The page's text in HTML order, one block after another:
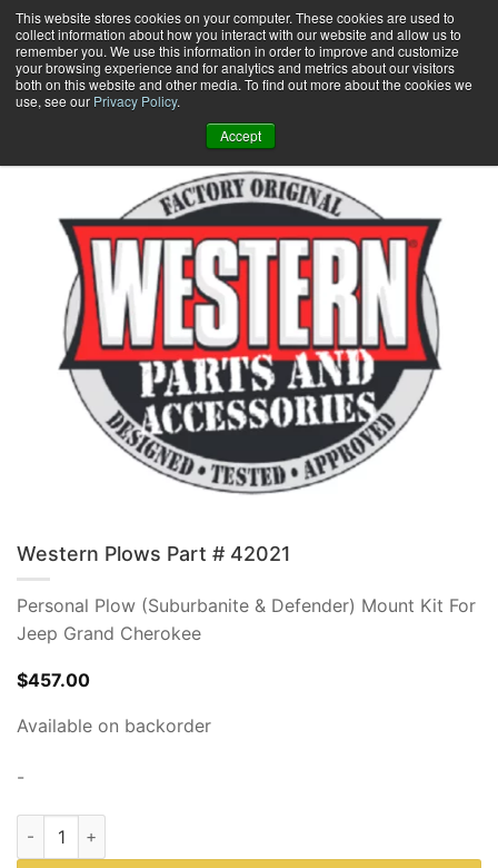
This website stores cookies on your computer. These cookies are used to
collect information about how you interact with our website and allow us to
remember you. We use this information in order to improve and customize
your browsing experience and for analytics and metrics about our visitors
both on this website and other media. To find out more about the cookies we
use, see our Privacy Policy.
Accept
Skip
to
content
0 +
Western Plows Part # 42021
Personal Plow (Suburbanite & Defender) Mount Kit For
Jeep Grand Cherokee
$457.00
Available on backorder
-
Western Plows Part # 42021 quantity